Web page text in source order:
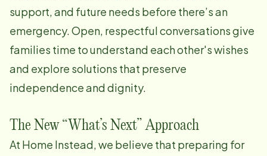
support, and future needs before there’s an
emergency. Open, respectful conversations give
families time to understand each other's wishes
and explore solutions that preserve
independence and dignity.
The New “What’s Next” Approach
At Home Instead, we believe that preparing for